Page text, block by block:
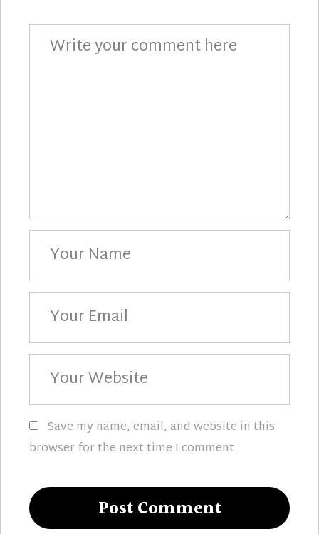
Name
Email
Website
Save my name, email, and website in this
browser for the next time I comment.